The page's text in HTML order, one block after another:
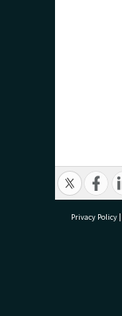
Privacy Policy |